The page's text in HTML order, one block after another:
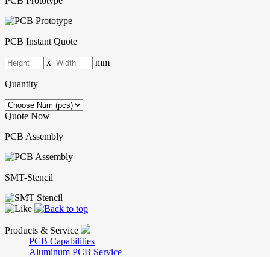
PCB Instant Quote
x mm
Quantity
Quote Now
PCB Assembly
SMT-Stencil
Products & Service
PCB Capabilities
Aluminum PCB Service